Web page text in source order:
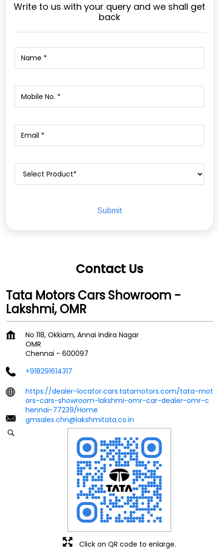
Write to us with your query and we shall get
back
Contact Us
Tata Motors Cars Showroom -
Lakshmi, OMR
No 118, Okkiam, Annai Indira Nagar
OMR
Chennai - 600097
+918291614317
https://dealer-locator.cars.tatamotors.com/tata-mot
ors-cars-showroom-lakshmi-omr-car-dealer-omr-c
hennai-77239/Home
gmsales.chn@lakshmitata.co.in
Click on QR code to enlarge.